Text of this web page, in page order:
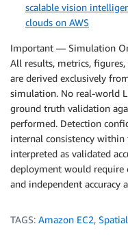
scalable vision
clouds on AWS
Important — Simulation
All results, metrics,
are derived exclusively
simulation. No real-world
ground truth validation
performed. Detection
internal consistency
interpreted as validated
deployment would require
and independent accuracy
TAGS: Amazon EC2,